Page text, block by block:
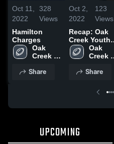
Oct 11,
2022
328
Views
Hamilton
Charges
Oak
Creek
Football
Share
Oct 2,
2022
123
Views
Recap: Oak
Creek Youth
Football vs.
Brookfield
Spartans-
Oak
Creek
Football
Share
UPCOMING